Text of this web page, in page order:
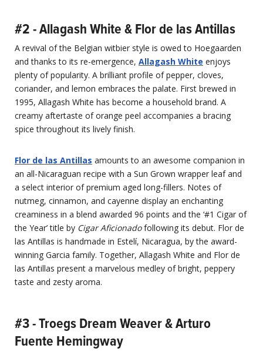
#2 - Allagash White & Flor de las Antillas
A revival of the Belgian witbier style is owed to Hoegaarden
and thanks to its re-emergence, Allagash White enjoys
plenty of popularity. A brilliant profile of pepper, cloves,
coriander, and lemon embraces the palate. First brewed in
1995, Allagash White has become a household brand. A
creamy aftertaste of orange peel accompanies a bracing
spice throughout its lively finish.
Flor de las Antillas amounts to an awesome companion in
an all-Nicaraguan recipe with a Sun Grown wrapper leaf and
a select interior of premium aged long-fillers. Notes of
nutmeg, cinnamon, and cayenne display an enchanting
creaminess in a blend awarded 96 points and the ‘#1 Cigar of
the Year’ title by Cigar Aficionadofollowing its debut. Flor de
las Antillas is handmade in Estelí, Nicaragua, by the award-
winning Garcia family. Together, Allagash White and Flor de
las Antillas present a marvelous medley of bright, peppery
taste and zesty aroma.
#3 - Troegs Dream Weaver & Arturo
Fuente Hemingway